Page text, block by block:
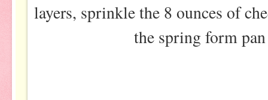
layers, sprinkle the 8 ounces of
the spring form